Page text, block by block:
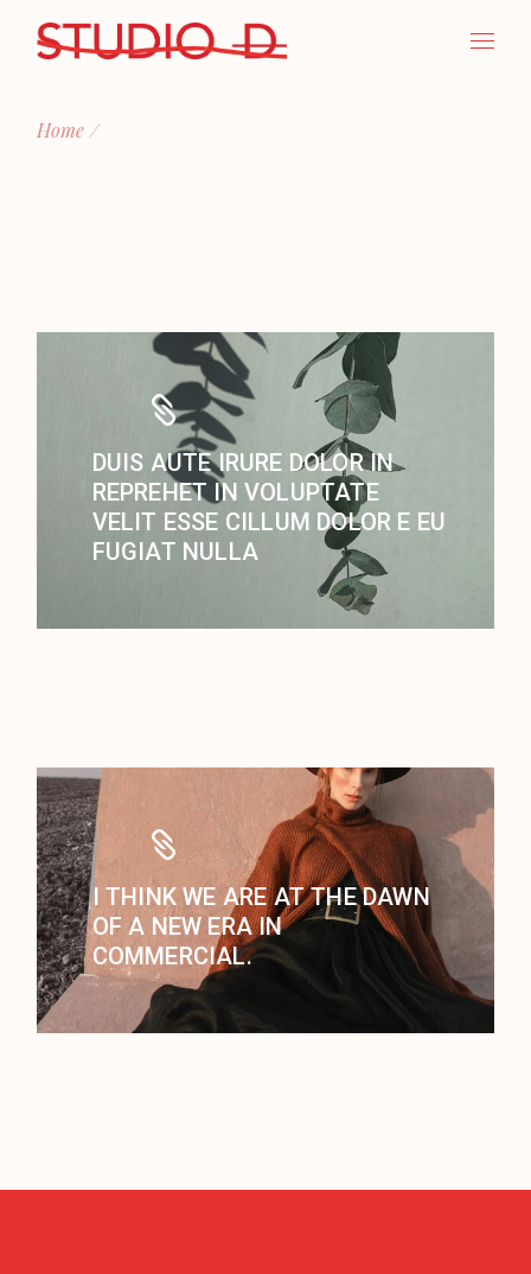
Home
DUIS AUTE IRURE DOLOR IN
REPREHET IN VOLUPTATE
VELIT ESSE CILLUM DOLOR E EU
FUGIAT NULLA
I THINK WE ARE AT THE DAWN
OF A NEW ERA IN
COMMERCIAL.